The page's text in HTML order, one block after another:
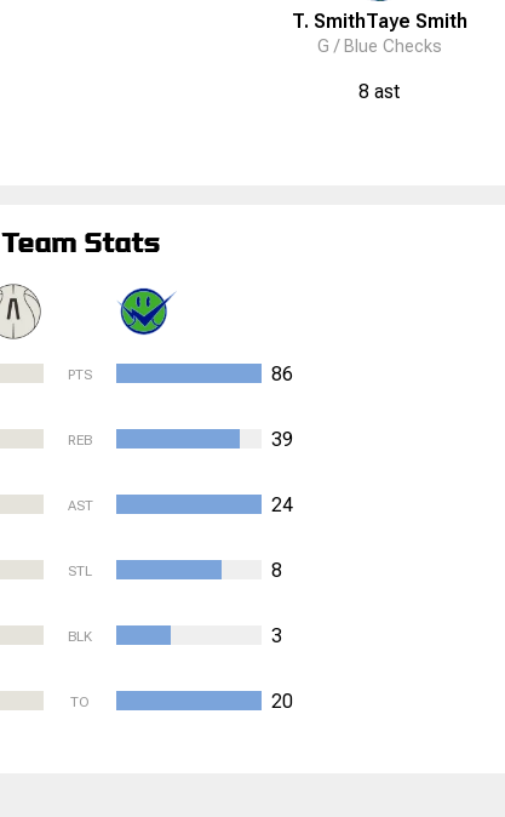
T. SmithTaye Smith
G / Blue Checks
8 ast
Team Stats
PTS 86
REB 39
AST 24
STL 8
BLK 3
TO 20